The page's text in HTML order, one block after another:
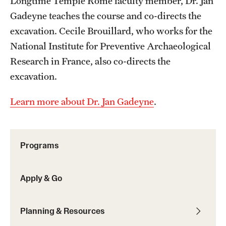
Choosing a Program
How to Apply
Planning & Resources
Diversity Matters
Passports & Visas
Health & Safety
Programs
Apply & Go
Planning & Resources
Gadeyne teaches the course and co-directs the
excavation. Cecile Brouillard, who works for the
National Institute for Preventive Archaeological
Research in France, also co-directs the
excavation.
Learn more about Dr. Jan Gadeyne.